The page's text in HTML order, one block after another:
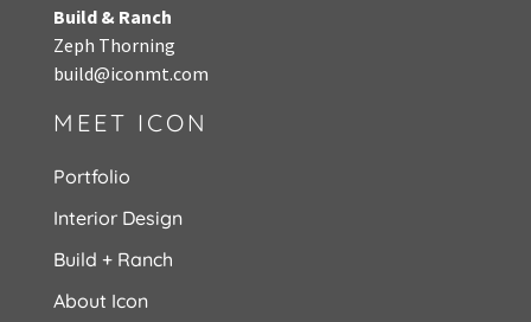
Build & Ranch
Zeph Thorning
build@iconmt.com
MEET ICON
Portfolio
Interior Design
Build + Ranch
About Icon